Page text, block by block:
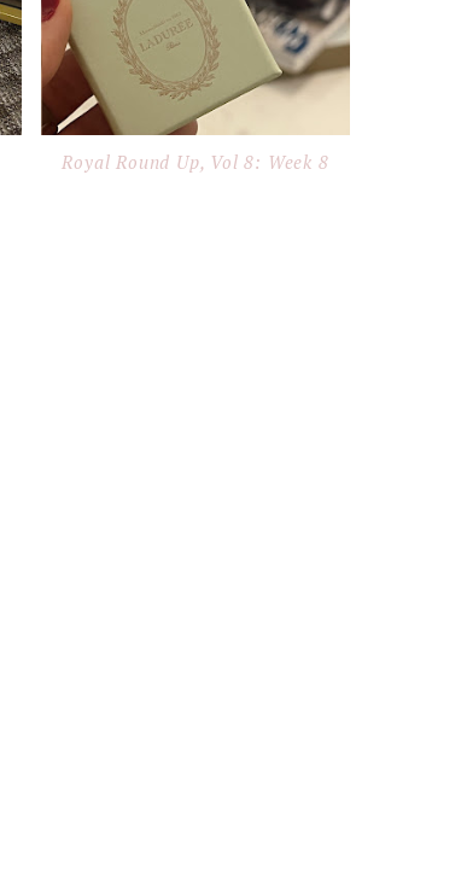
Royal Round Up, Vol 8: Week 8